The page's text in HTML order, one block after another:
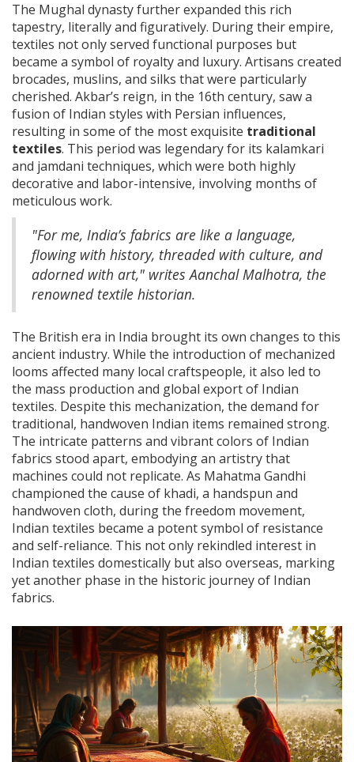
The Mughal dynasty further expanded this rich
tapestry, literally and figuratively. During their empire,
textiles not only served functional purposes but
became a symbol of royalty and luxury. Artisans created
brocades, muslins, and silks that were particularly
cherished. Akbar’s reign, in the 16th century, saw a
fusion of Indian styles with Persian influences,
resulting in some of the most exquisite traditional
textiles. This period was legendary for its kalamkari
and jamdani techniques, which were both highly
decorative and labor-intensive, involving months of
meticulous work.
"For me, India’s fabrics are like a language,
flowing with history, threaded with culture, and
adorned with art," writes Aanchal Malhotra, the
renowned textile historian.
The British era in India brought its own changes to this
ancient industry. While the introduction of mechanized
looms affected many local craftspeople, it also led to
the mass production and global export of Indian
textiles. Despite this mechanization, the demand for
traditional, handwoven Indian items remained strong.
The intricate patterns and vibrant colors of Indian
fabrics stood apart, embodying an artistry that
machines could not replicate. As Mahatma Gandhi
championed the cause of khadi, a handspun and
handwoven cloth, during the freedom movement,
Indian textiles became a potent symbol of resistance
and self-reliance. This not only rekindled interest in
Indian textiles domestically but also overseas, marking
yet another phase in the historic journey of Indian
fabrics.